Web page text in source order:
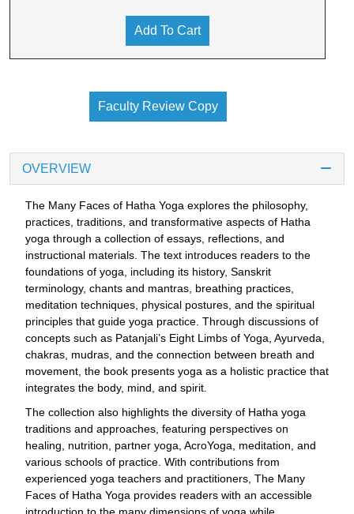
Add To Cart
Faculty Review Copy
OVERVIEW
The Many Faces of Hatha Yoga explores the philosophy,
practices, traditions, and transformative aspects of Hatha
yoga through a collection of essays, reflections, and
instructional materials. The text introduces readers to the
foundations of yoga, including its history, Sanskrit
terminology, chants and mantras, breathing practices,
meditation techniques, physical postures, and the spiritual
principles that guide yoga practice. Through discussions of
concepts such as Patanjali’s Eight Limbs of Yoga, Ayurveda,
chakras, mudras, and the connection between breath and
movement, the book presents yoga as a holistic practice that
integrates the body, mind, and spirit.
The collection also highlights the diversity of Hatha yoga
traditions and approaches, featuring perspectives on
healing, nutrition, partner yoga, AcroYoga, meditation, and
various schools of practice. With contributions from
experienced yoga teachers and practitioners, The Many
Faces of Hatha Yoga provides readers with an accessible